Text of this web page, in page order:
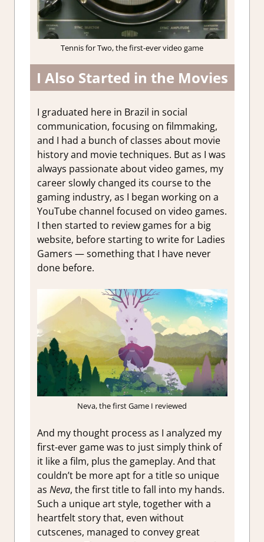
Tennis for Two, the first-ever video game
I Also Started in the Movies
I graduated here in Brazil in social
communication, focusing on filmmaking,
and I had a bunch of classes about movie
history and movie techniques. But as I was
always passionate about video games, my
career slowly changed its course to the
gaming industry, as I began working on a
YouTube channel focused on video games.
I then started to review games for a big
website, before starting to write for Ladies
Gamers — something that I have never
done before.
Neva, the first Game I reviewed
And my thought process as I analyzed my
first-ever game was to just simply think of
it like a film, plus the gameplay. And that
couldn’t be more apt for a title so unique
as Neva, the first title to fall into my hands.
Such a unique art style, together with a
heartfelt story that, even without
cutscenes, managed to convey great